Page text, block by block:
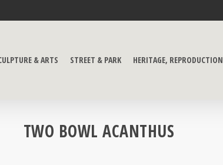
& ARTS STREET & PARK HERITAGE,
TWO BOWL ACANTHUS